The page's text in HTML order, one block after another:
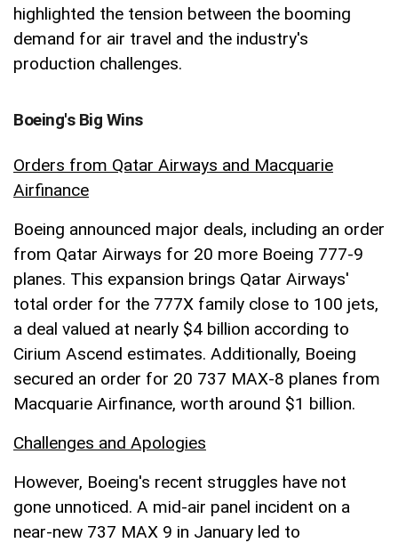
highlighted the tension between the booming
demand for air travel and the industry's
production challenges.
Boeing's Big Wins
Orders from Qatar Airways and Macquarie
Airfinance
Boeing announced major deals, including an order
from Qatar Airways for 20 more Boeing 777-9
planes. This expansion brings Qatar Airways'
total order for the 777X family close to 100 jets,
a deal valued at nearly $4 billion according to
Cirium Ascend estimates. Additionally, Boeing
secured an order for 20 737 MAX-8 planes from
Macquarie Airfinance, worth around $1 billion.
Challenges and Apologies
However, Boeing's recent struggles have not
gone unnoticed. A mid-air panel incident on a
near-new 737 MAX 9 in January led to